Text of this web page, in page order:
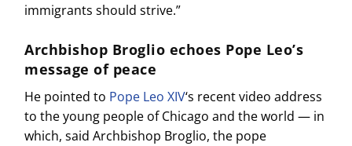
immigrants should strive.”
Archbishop Broglio echoes Pope Leo’s
message of peace
He pointed to Pope Leo XIV‘s recent video address
to the young people of Chicago and the world — in
which, said Archbishop Broglio, the pope